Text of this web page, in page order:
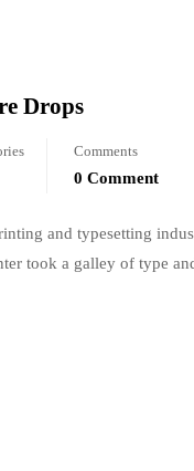
Drops
Comments
0 Comment
and typesetting
took a galley of type